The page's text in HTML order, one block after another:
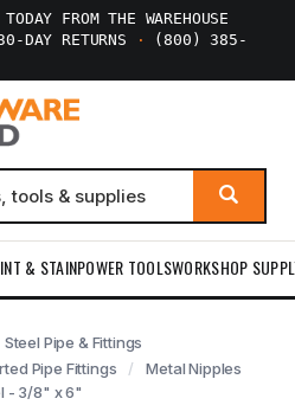
FROM THE WAREHOUSE
DAY RETURNS ·
(800) 385-
& STAINPOWER TOOLSWORKSHOP
Steel Pipe & Fittings
Pipe Fittings
Metal Nipples
- 3/8" x 6"